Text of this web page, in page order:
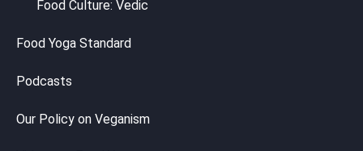
Food Culture: Vedic
Food Yoga Standard
Podcasts
Our Policy on Veganism